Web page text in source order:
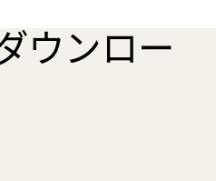
ウンロー